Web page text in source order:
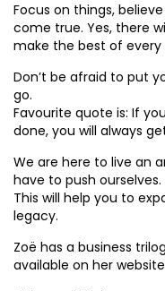
Focus on things,
come true. Yes, there
make the best of every
Don’t be afraid to put
go.
Favourite quote is: If
done, you will always
We are here to live an
have to push
This will help you to
legacy.
Zoë has a business
available on her